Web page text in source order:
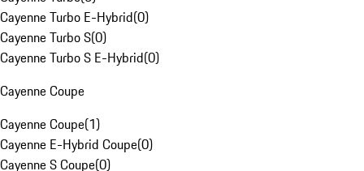
Cayenne Turbo E-Hybrid(0)
Cayenne Turbo S(0)
Cayenne Turbo S E-Hybrid(0)
Cayenne Coupe
Cayenne Coupe(1)
Cayenne E-Hybrid Coupe(0)
Cayenne S Coupe(0)